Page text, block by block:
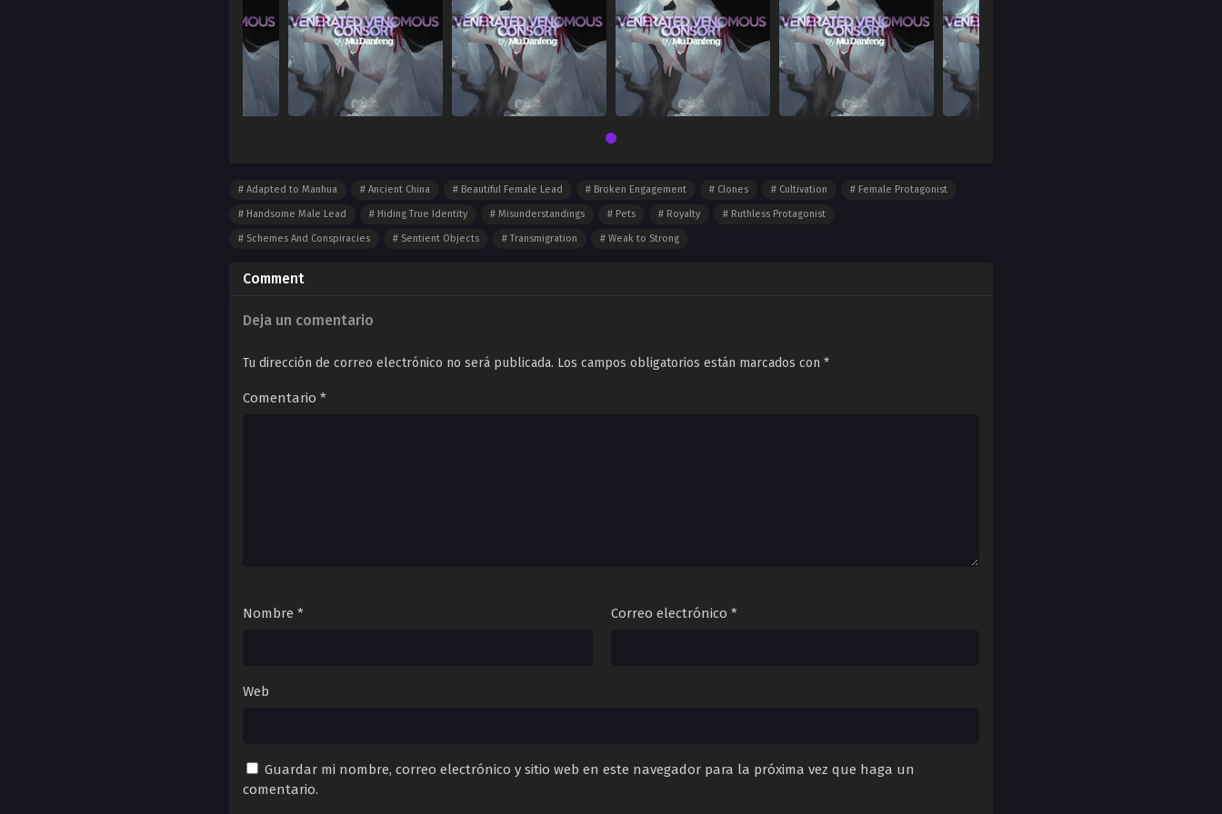
Adapted to Manhua Ancient China Beautiful Female Lead Broken Engagement Clones Cultivation Female Protagonist
Handsome Male Lead Hiding True Identity Misunderstandings Pets Royalty Ruthless Protagonist
Schemes And Conspiracies Sentient Objects Transmigration Weak to Strong
Comment
Deja un comentario
Tu dirección de correo electrónico no será publicada. Los campos obligatorios están marcados con *
Comentario *
Nombre * Correo electrónico *
Web
Guardar mi nombre, correo electrónico y sitio web en este navegador para la próxima vez que haga un
comentario.